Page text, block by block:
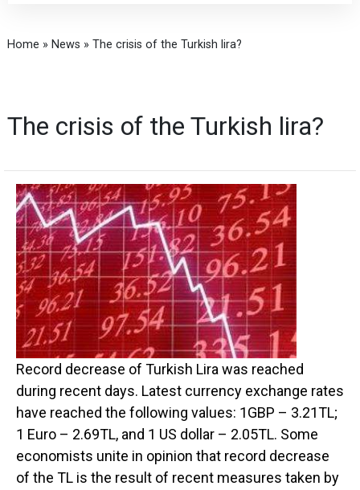
Home » News » The crisis of the Turkish lira?
The crisis of the Turkish lira?
Record decrease of Turkish Lira was reached
during recent days. Latest currency exchange rates
have reached the following values: 1GBP – 3.21TL;
1 Euro – 2.69TL, and 1 US dollar – 2.05TL. Some
economists unite in opinion that record decrease
of the TL is the result of recent measures taken by